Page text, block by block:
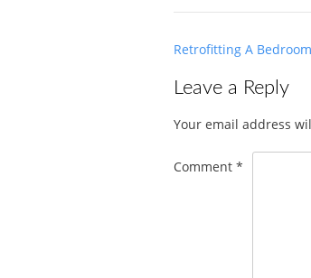
Post
Retrofitting A
Leave a Reply
Your email address
Comment *